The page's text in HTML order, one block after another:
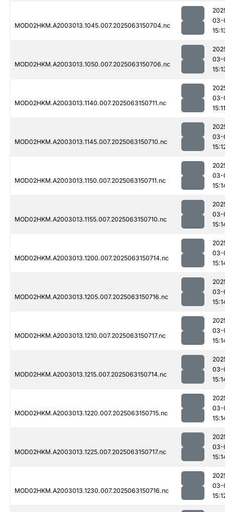
MOD02HKM.A2003013.1045.007.2025063150704.nc
03-
MOD02HKM.A2003013.1050.007.2025063150706.nc
03-
MOD02HKM.A2003013.1140.007.2025063150711.nc
03-
15:11
MOD02HKM.A2003013.1145.007.2025063150710.nc
03-
MOD02HKM.A2003013.1150.007.2025063150711.nc
03-
MOD02HKM.A2003013.1155.007.2025063150710.nc
03-
MOD02HKM.A2003013.1200.007.2025063150714.nc
03-
MOD02HKM.A2003013.1205.007.2025063150716.nc
03-
MOD02HKM.A2003013.1210.007.2025063150717.nc
03-
MOD02HKM.A2003013.1215.007.2025063150714.nc
03-
MOD02HKM.A2003013.1220.007.2025063150715.nc
03-
MOD02HKM.A2003013.1225.007.2025063150717.nc
03-
MOD02HKM.A2003013.1230.007.2025063150716.nc
03-